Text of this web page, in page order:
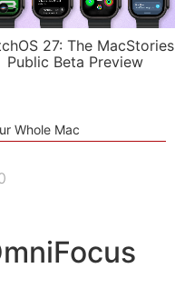
27: The MacStories
Public Beta Preview
Whole Mac